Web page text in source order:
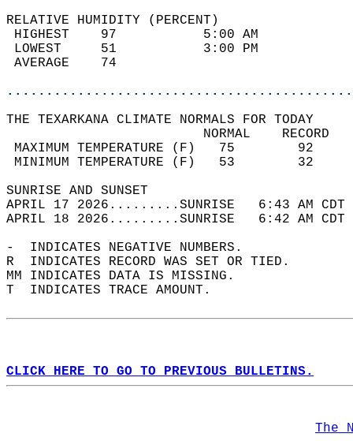
RELATIVE HUMIDITY (PERCENT)
HIGHEST    97
LOWEST     51
THE TEXARKANA CLIMATE NORMALS FOR TODAY
MAXIMUM TEMPERATURE
MINIMUM TEMPERATURE
SUNRISE
APRIL 17 2026.........SUNRISE   6:43 AM
APRIL 18 2026.........SUNRISE   6:42 AM
-  INDICATES NEGATIVE NUMBERS.
R  INDICATES RECORD WAS SET OR TIED.
MM INDICATES DATA IS MISSING.
T  INDICATES TRACE AMOUNT.
CLICK HERE TO GO TO PREVIOUS BULLETINS.
The